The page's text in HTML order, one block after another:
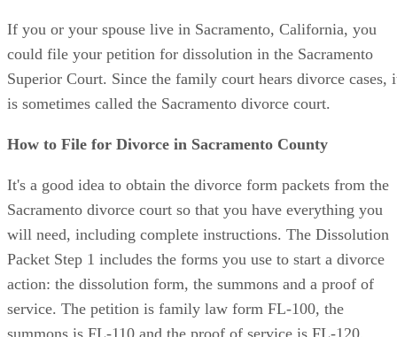
If you or your spouse live in Sacramento, California, you
could file your petition for dissolution in the Sacramento
Superior Court. Since the family court hears divorce cases,
is sometimes called the Sacramento divorce court.
How to File for Divorce in Sacramento County
It's a good idea to obtain the divorce form packets from the
Sacramento divorce court so that you have everything you
will need, including complete instructions. The Dissolution
Packet Step 1 includes the forms you use to start a divorce
action: the dissolution form, the summons and a proof of
service. The petition is family law form FL-100, the
summons is FL-110 and the proof of service is FL-120.